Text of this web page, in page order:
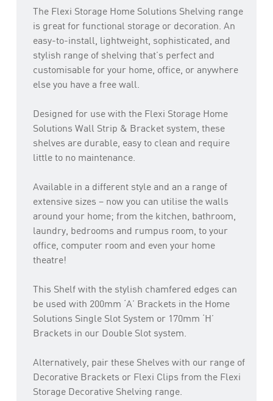
The Flexi Storage Home Solutions Shelving range
is great for functional storage or decoration. An
easy-to-install, lightweight, sophisticated, and
stylish range of shelving that’s perfect and
customisable for your home, office, or anywhere
else you have a free wall.
Designed for use with the Flexi Storage Home
Solutions Wall Strip & Bracket system, these
shelves are durable, easy to clean and require
little to no maintenance.
Available in a different style and an a range of
extensive sizes – now you can utilise the walls
around your home; from the kitchen, bathroom,
laundry, bedrooms and rumpus room, to your
office, computer room and even your home
theatre!
This Shelf with the stylish chamfered edges can
be used with 200mm ‘A’ Brackets in the Home
Solutions Single Slot System or 170mm ‘H’
Brackets in our Double Slot system.
Alternatively, pair these Shelves with our range of
Decorative Brackets or Flexi Clips from the Flexi
Storage Decorative Shelving range.